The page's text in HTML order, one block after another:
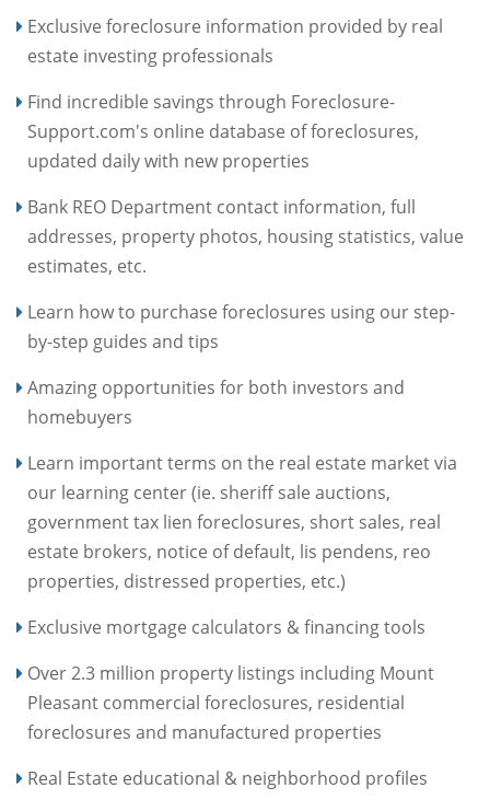
Exclusive foreclosure information provided by real
estate investing professionals
Find incredible savings through Foreclosure-
Support.com's online database of foreclosures,
updated daily with new properties
Bank REO Department contact information, full
addresses, property photos, housing statistics, value
estimates, etc.
Learn how to purchase foreclosures using our step-
by-step guides and tips
Amazing opportunities for both investors and
homebuyers
Learn important terms on the real estate market via
our learning center (ie. sheriff sale auctions,
government tax lien foreclosures, short sales, real
estate brokers, notice of default, lis pendens, reo
properties, distressed properties, etc.)
Exclusive mortgage calculators & financing tools
Over 2.3 million property listings including Mount
Pleasant commercial foreclosures, residential
foreclosures and manufactured properties
Real Estate educational & neighborhood profiles